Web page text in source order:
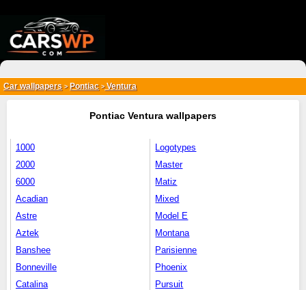
Car wallpapers > Pontiac >Ventura
Pontiac Ventura wallpapers
1000
2000
6000
Acadian
Astre
Aztek
Banshee
Bonneville
Catalina
Logotypes
Master
Matiz
Mixed
Model E
Montana
Parisienne
Phoenix
Pursuit